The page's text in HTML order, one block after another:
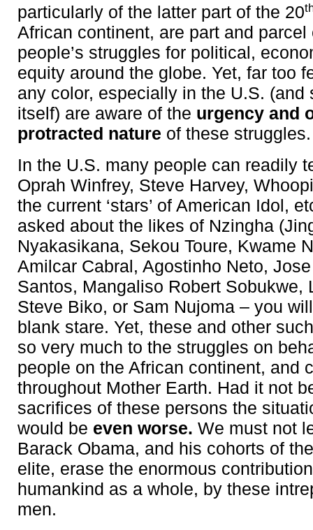
particularly of the latter part of the 20
African continent, are part and parcel
people’s struggles for political,
equity around the globe. Yet, far too
any color, especially in the U.S. (and
itself) are aware of the urgency and
protracted nature of these struggles.
In the U.S. many people can readily
Oprah Winfrey, Steve Harvey,
the current ‘stars’ of American Idol,
asked about the likes of Nzingha
Nyakasikana, Sekou Toure, Kwame
Amilcar Cabral, Agostinho Neto,
Santos, Mangaliso Robert Sobukwe,
Steve Biko, or Sam Nujoma – you
blank stare. Yet, these and other
so very much to the struggles on
people on the African continent, and
throughout Mother Earth. Had it not
sacrifices of these persons the
would be even worse. We must not
Barack Obama, and his cohorts of
elite, erase the enormous
humankind as a whole, by these
men.